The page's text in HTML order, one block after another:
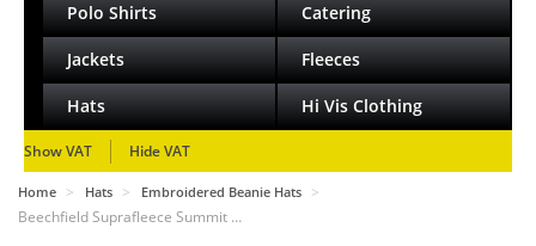
Polo Shirts Catering
Jackets Fleeces
Hats Hi Vis Clothing
Show VAT Hide VAT
Home > Hats > Embroidered Beanie Hats >
Beechfield Suprafleece Summit …